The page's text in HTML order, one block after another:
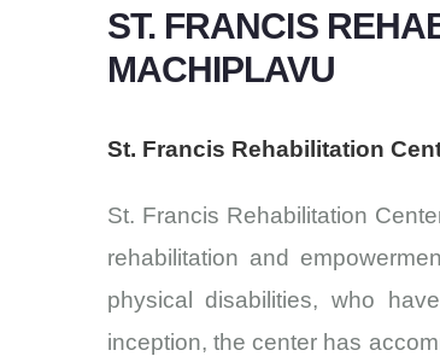
ST. FRANCIS
MACHIPLAVU
St. Francis Rehabilitation
St. Francis Rehabilitation
rehabilitation and
physical disabilities, who
inception, the center has